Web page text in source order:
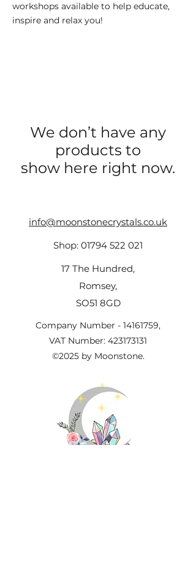
workshops available to help educate,
inspire and relax you!
We don’t have any
products to
show here right now.
info@moonstonecrystals.co.uk
Shop: 01794 522 021
17 The Hundred,
Romsey,
SO51 8GD
Company Number - 14161759,
VAT Number: 423173131
©2025 by Moonstone.